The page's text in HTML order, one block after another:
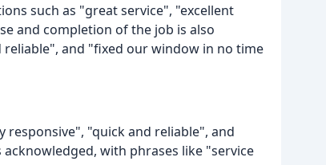
such as "great service", "excellent
and completion of the job is also
and "fixed our window in no time
responsive", "quick and reliable", and
with phrases like "service